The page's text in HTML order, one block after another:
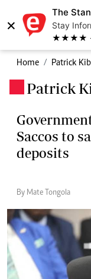
×
The
Stay
★★★★ -
Home Patrick
Patrick
Saccos to
deposits
By Mate Tongola